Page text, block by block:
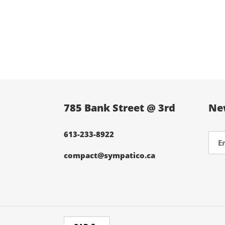
785 Bank Street @ 3rd
613-233-8922
compact@sympatico.ca